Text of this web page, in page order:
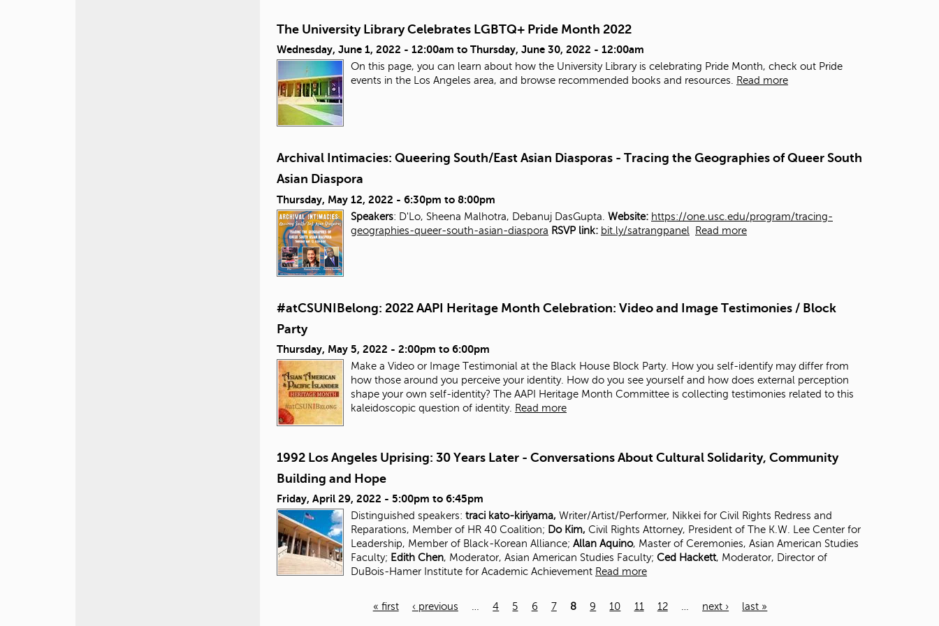
a
r
.
The University Library Celebrates LGBTQ+ Pride Month 2022
Wednesday, June 1, 2022 - 12:00am to Thursday, June 30, 2022 - 12:00am
On this page, you can learn about how the University Library is celebrating Pride Month, check out Pride
events in the Los Angeles area, and browse recommended books and resources. Read more
Archival Intimacies: Queering South/East Asian Diasporas - Tracing the Geographies of Queer South
Asian Diaspora
Thursday, May 12, 2022 - 6:30pm to 8:00pm
Speakers: D'Lo, Sheena Malhotra, Debanuj DasGupta. Website: https://one.usc.edu/program/tracing-
geographies-queer-south-asian-diaspora RSVP link: bit.ly/satrangpanel Read more
#atCSUNIBelong: 2022 AAPI Heritage Month Celebration: Video and Image Testimonies / Block
Party
Thursday, May 5, 2022 - 2:00pm to 6:00pm
Make a Video or Image Testimonial at the Black House Block Party. How you self-identify may differ from
how those around you perceive your identity. How do you see yourself and how does external perception
shape your own self-identity? The AAPI Heritage Month Committee is collecting testimonies related to this
kaleidoscopic question of identity. Read more
1992 Los Angeles Uprising: 30 Years Later - Conversations About Cultural Solidarity, Community
Building and Hope
Friday, April 29, 2022 - 5:00pm to 6:45pm
Distinguished speakers: traci kato-kiriyama, Writer/Artist/Performer, Nikkei for Civil Rights Redress and
Reparations, Member of HR 40 Coalition; Do Kim, Civil Rights Attorney, President of The K.W. Lee Center for
Leadership, Member of Black-Korean Alliance; Allan Aquino, Master of Ceremonies, Asian American Studies
Faculty; Edith Chen, Moderator, Asian American Studies Faculty; Ced Hackett, Moderator, Director of
DuBois-Hamer Institute for Academic Achievement Read more
« first ‹ previous … 4 5 6 7 8 9 10 11 12 … next › last »